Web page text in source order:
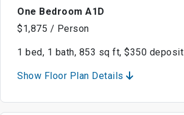
One Bedroom A1D
$1,875 / Person
1 bed, 1 bath, 853 sq ft, $350 deposit
Show Floor Plan Details